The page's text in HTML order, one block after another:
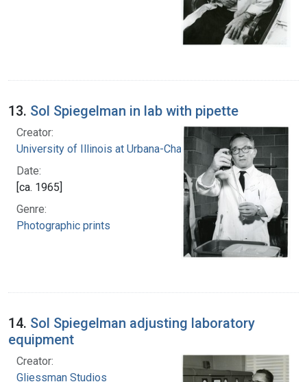
13. Sol Spiegelman in lab with pipette
Creator:
University of Illinois at Urbana-Champaign
Date:
[ca. 1965]
Genre:
Photographic prints
14. Sol Spiegelman adjusting laboratory
equipment
Creator:
Gliessman Studios